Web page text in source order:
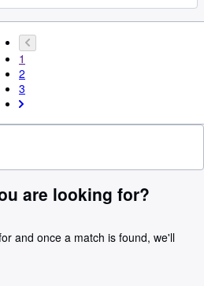
1
2
3
are looking for?
and once a match is found, we'll